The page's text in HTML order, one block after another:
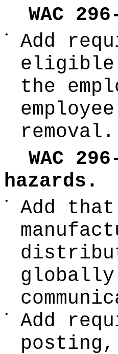
WAC
•
Add
eligible
the
removal.
WAC
hazards.
•
Add
globally
•
Add